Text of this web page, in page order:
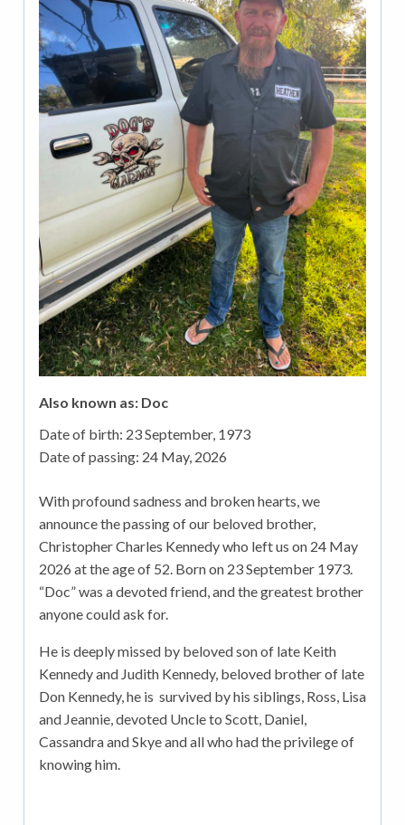
Also known as: Doc
Date of birth: 23 September, 1973
Date of passing: 24 May, 2026
With profound sadness and broken hearts, we
announce the passing of our beloved brother,
Christopher Charles Kennedy who left us on 24 May
2026 at the age of 52. Born on 23 September 1973.
“Doc” was a devoted friend, and the greatest brother
anyone could ask for.
He is deeply missed by beloved son of late Keith
Kennedy and Judith Kennedy, beloved brother of late
Don Kennedy, he is survived by his siblings, Ross, Lisa
and Jeannie, devoted Uncle to Scott, Daniel,
Cassandra and Skye and all who had the privilege of
knowing him.